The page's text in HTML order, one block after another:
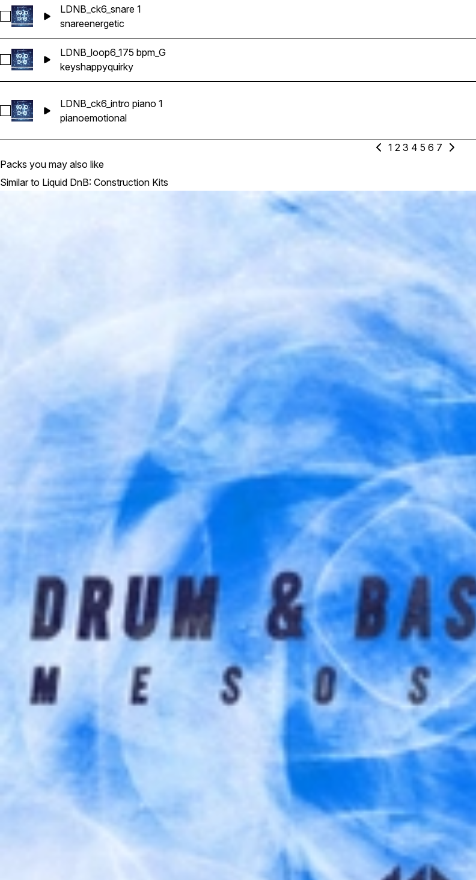
Select LDNB_ck6_snare 1
LDNB_ck6_snare 1
snareenergetic
Select LDNB_loop6_175 bpm_G
LDNB_loop6_175 bpm_G
keyshappyquirky
Select LDNB_ck6_intro piano 1
LDNB_ck6_intro piano 1
pianoemotional
1 2 3 4 5 6 7
Packs you may also like
Similar to Liquid DnB: Construction Kits